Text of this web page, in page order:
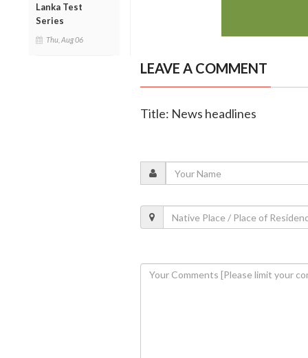
Lanka Test
Series
Thu, Aug 06
LEAVE A COMMENT
Title: News headlines